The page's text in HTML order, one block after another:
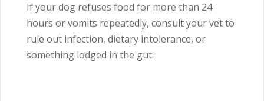
If your dog refuses food for more than 24
hours or vomits repeatedly, consult your vet to
rule out infection, dietary intolerance, or
something lodged in the gut.